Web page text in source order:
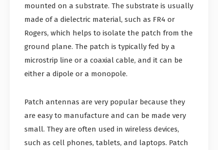
mounted on a substrate. The substrate is usually
made of a dielectric material, such as FR4 or
Rogers, which helps to isolate the patch from the
ground plane. The patch is typically fed by a
microstrip line or a coaxial cable, and it can be
either a dipole or a monopole.
Patch antennas are very popular because they
are easy to manufacture and can be made very
small. They are often used in wireless devices,
such as cell phones, tablets, and laptops. Patch